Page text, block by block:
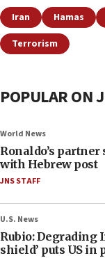
Iran Hamas
Terrorism
POPULAR ON
World News
Ronaldo’s
with Hebrew post
JNS STAFF
U.S. News
Rubio: Degrading
shield’ puts US